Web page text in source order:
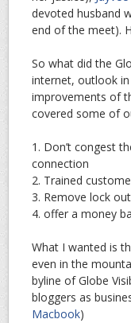
devoted husband
end of the meet).
So what did the
internet, outlook
improvements of
covered some of
1. Don’t congest
connection
2. Trained
3. Remove lock
4. offer a money
What I wanted is
even in the
byline of Globe
bloggers as
Macbook)